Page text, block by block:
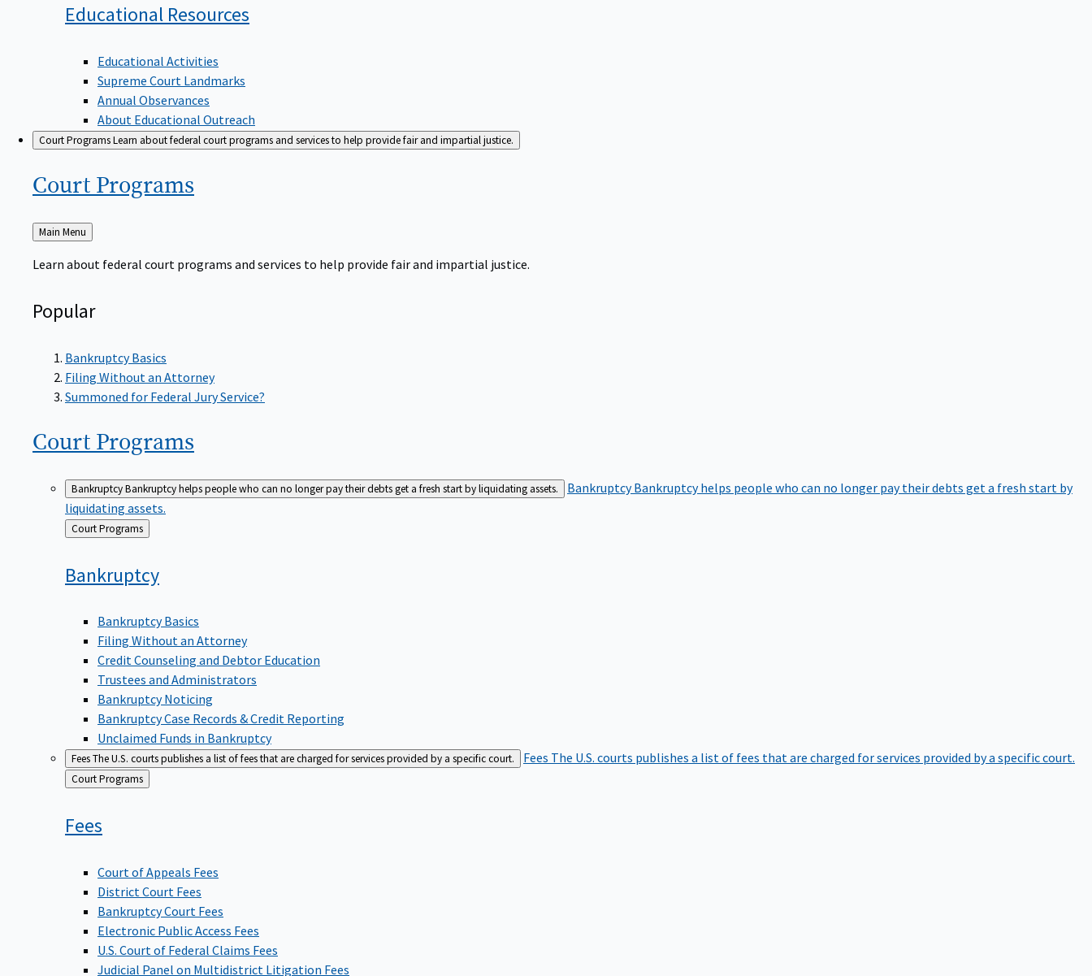
Educational Resources
Educational Activities
Supreme Court Landmarks
Annual Observances
About Educational Outreach
Court ProgramsLearn about federal court programs and services to help provide fair and impartial justice.
Court Programs
Back
to
Main Menu
Learn about federal court programs and services to help provide fair and impartial justice.
Popular
Bankruptcy Basics
Filing Without an Attorney
Summoned for Federal Jury Service?
Court Programs
BankruptcyBankruptcy helps people who can no longer pay their debts get a fresh start by liquidating assets. BankruptcyBankruptcy helps people who can no longer pay their debts get a fresh start by
liquidating assets.
Back
to
Court Programs
Bankruptcy
Bankruptcy Basics
Filing Without an Attorney
Credit Counseling and Debtor Education
Trustees and Administrators
Bankruptcy Noticing
Bankruptcy Case Records & Credit Reporting
Unclaimed Funds in Bankruptcy
FeesThe U.S. courts publishes a list of fees that are charged for services provided by a specific court. Fees The U.S. courts publishes a list of fees that are charged for services provided by a specific court.
Back
to
Court Programs
Fees
Court of Appeals Fees
District Court Fees
Bankruptcy Court Fees
Electronic Public Access Fees
U.S. Court of Federal Claims Fees
Judicial Panel on Multidistrict Litigation Fees